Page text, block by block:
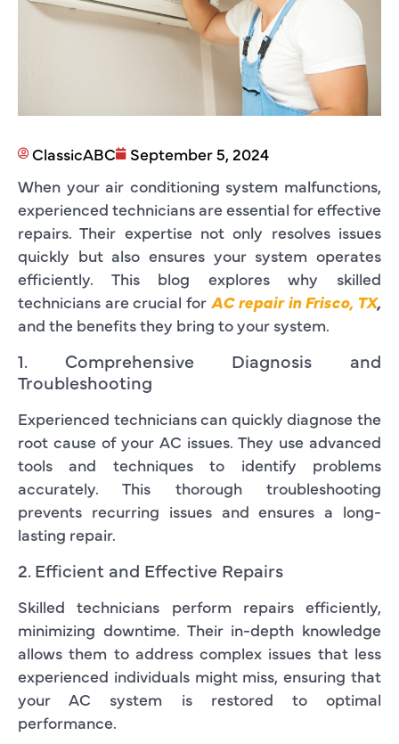
ClassicABC
September 5, 2024
When your air conditioning system malfunctions,
experienced technicians are essential for effective
repairs. Their expertise not only resolves issues
quickly but also ensures your system operates
efficiently. This blog explores why skilled
technicians are crucial for AC repair in Frisco, TX,
and the benefits they bring to your system.
1. Comprehensive Diagnosis and
Troubleshooting
Experienced technicians can quickly diagnose the
root cause of your AC issues. They use advanced
tools and techniques to identify problems
accurately. This thorough troubleshooting
prevents recurring issues and ensures a long-
lasting repair.
2. Efficient and Effective Repairs
Skilled technicians perform repairs efficiently,
minimizing downtime. Their in-depth knowledge
allows them to address complex issues that less
experienced individuals might miss, ensuring that
your AC system is restored to optimal
performance.